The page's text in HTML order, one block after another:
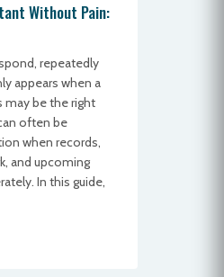
Without Pain:
repeatedly
appears when a
may be the right
often be
when records,
and upcoming
In this guide,